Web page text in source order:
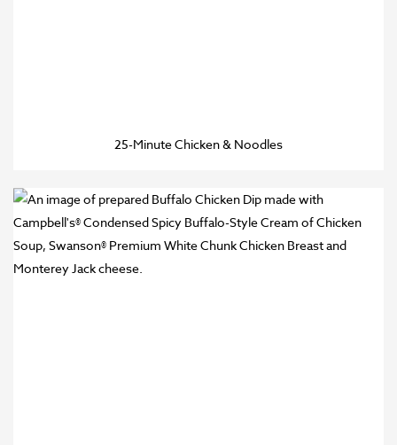
25-Minute Chicken & Noodles